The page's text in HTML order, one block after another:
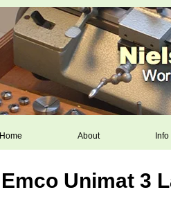
Home About Info
Emco Unimat 3